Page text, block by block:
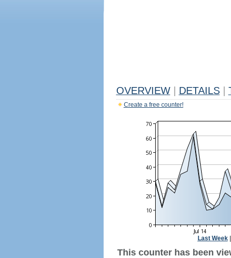
OVERVIEW DETAILS
Create a free counter!
Last Week|
This counter has been